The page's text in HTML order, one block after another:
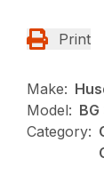
Print
Make:
Model:
Category: